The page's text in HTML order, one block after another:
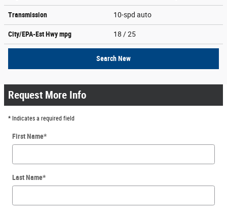
Transmission 10-spd auto
City/EPA-Est Hwympg 18 / 25
Search New
Request More Info
* Indicates a required field
First Name*
Last Name*